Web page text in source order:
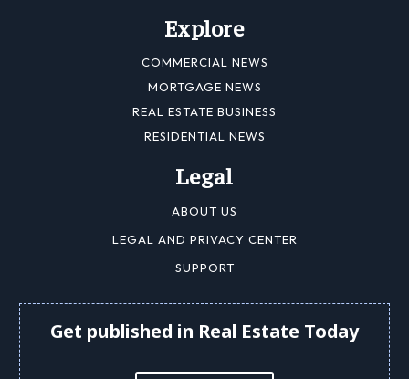
Explore
COMMERCIAL NEWS
MORTGAGE NEWS
REAL ESTATE BUSINESS
RESIDENTIAL NEWS
Legal
ABOUT US
LEGAL AND PRIVACY CENTER
SUPPORT
Get published in Real Estate Today